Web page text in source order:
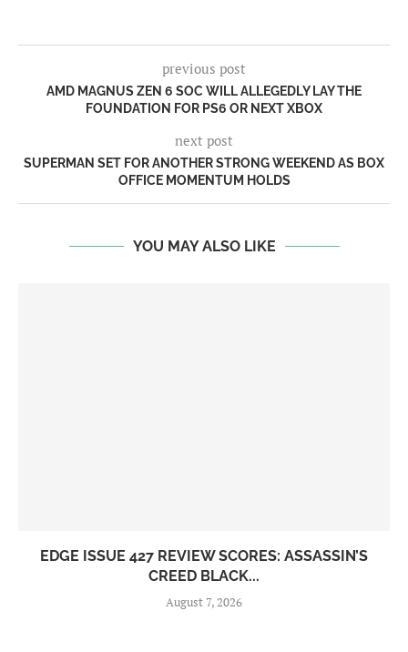
previous post
AMD MAGNUS ZEN 6 SOC WILL ALLEGEDLY LAY THE
FOUNDATION FOR PS6 OR NEXT XBOX
next post
SUPERMAN SET FOR ANOTHER STRONG WEEKEND AS BOX
OFFICE MOMENTUM HOLDS
YOU MAY ALSO LIKE
EDGE ISSUE 427 REVIEW SCORES: ASSASSIN’S
CREED BLACK...
August 7, 2026